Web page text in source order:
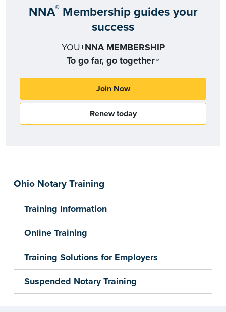
Ohio Notary Training
Training Information
Online Training
Training Solutions for Employers
Suspended Notary Training
NNA®Membership guides your
success
YOU+NNA MEMBERSHIP
To go far, go togetherSM
Join Now
Renew today